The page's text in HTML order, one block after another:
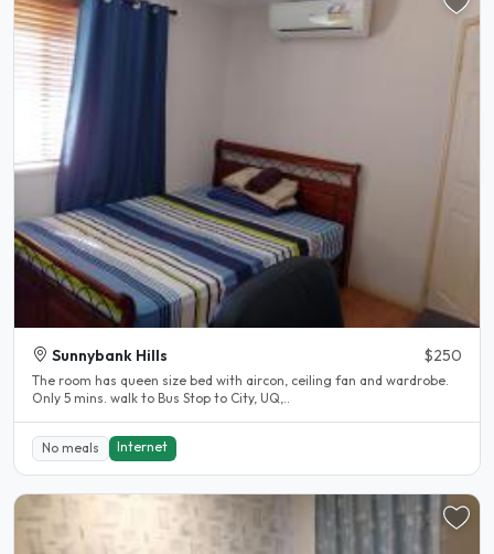
Sunnybank Hills $250
The room has queen size bed with aircon, ceiling fan and wardrobe.
Only 5 mins. walk to Bus Stop to City, UQ,..
No meals Internet